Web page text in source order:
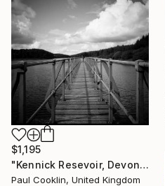
$1,195
"Kennick Resevoir, Devon - Silver Gelatin" Photograph
Paul Cooklin, United Kingdom